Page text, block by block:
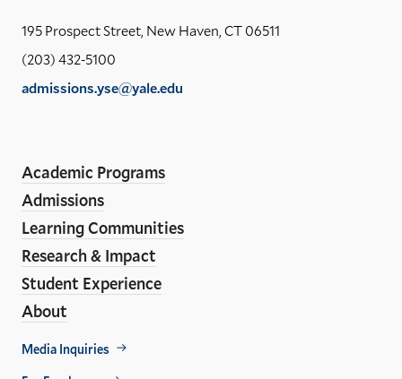
195 Prospect Street, New Haven, CT 06511
(203) 432-5100
admissions.yse@yale.edu
Media
Links
Academic Programs
Admissions
Learning Communities
Research & Impact
Student Experience
About
Footer
Media Inquiries